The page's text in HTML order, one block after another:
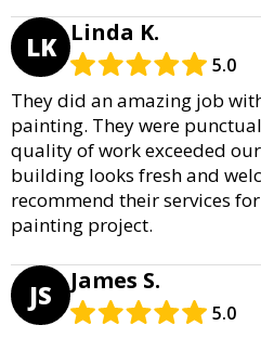
LK Linda K.
5.0
They did an amazing job
painting. They were
quality of work exceeded
building looks fresh and
recommend their services
painting project.
JS James S.
5.0